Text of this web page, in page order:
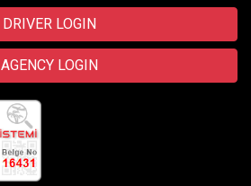
DRIVER LOGIN
AGENCY LOGIN